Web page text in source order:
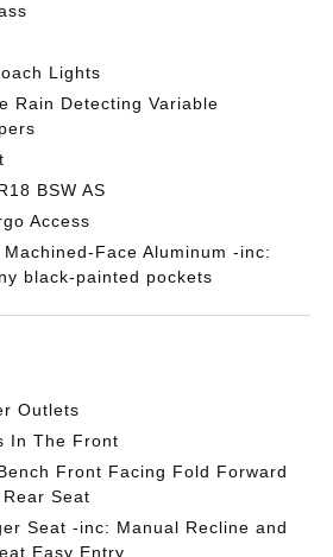
Lights
Rain Detecting Variable
BSW AS
Access
Face Aluminum -inc:
black-painted pockets
Outlets
In The Front
Front Facing Fold Forward
Seat
Seat -inc: Manual Recline and
Easy Entry